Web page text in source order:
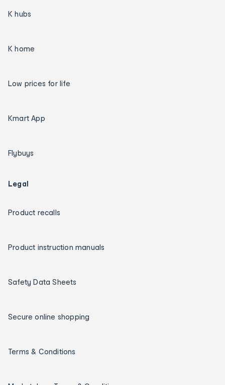
K hubs
K home
Low prices for life
Kmart App
Flybuys
Legal
Product recalls
Product instruction manuals
Safety Data Sheets
Secure online shopping
Terms & Conditions